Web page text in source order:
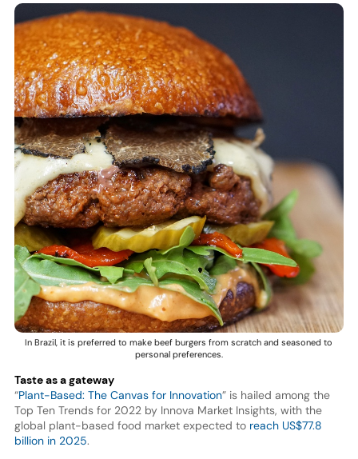
In Brazil, it is preferred to make beef burgers from scratch and seasoned to
personal preferences.
Taste as a gateway
“Plant-Based: The Canvas for Innovation” is hailed among the
Top Ten Trends for 2022 by Innova Market Insights, with the
global plant-based food market expected to reach US$77.8
billion in 2025.